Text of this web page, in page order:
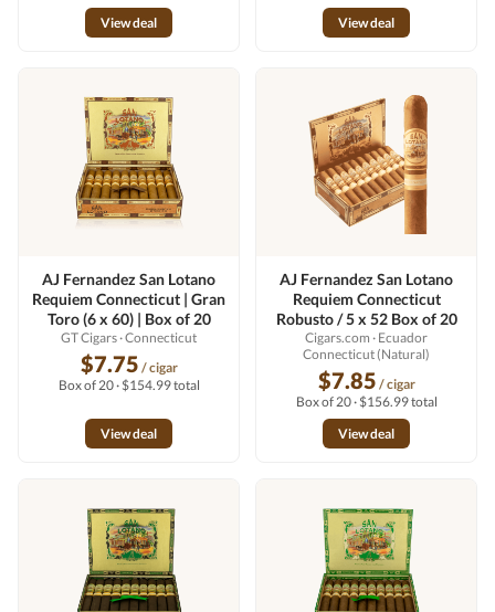
View deal
View deal
AJ Fernandez San Lotano
Requiem Connecticut | Gran
Toro (6 x 60) | Box of 20
GT Cigars· Connecticut
$7.75 / cigar
Box of 20 · $154.99 total
View deal
AJ Fernandez San Lotano
Requiem Connecticut
Robusto / 5 x 52 Box of 20
Cigars.com · Ecuador
Connecticut (Natural)
$7.85 / cigar
Box of 20 · $156.99 total
View deal